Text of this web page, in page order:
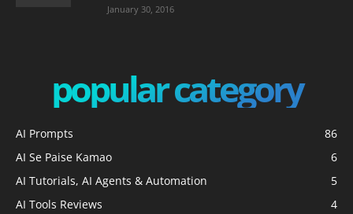
January 30, 2016
popular category
AI Prompts
86
AI Se Paise Kamao
6
AI Tutorials, AI Agents & Automation
5
AI Tools Reviews
4